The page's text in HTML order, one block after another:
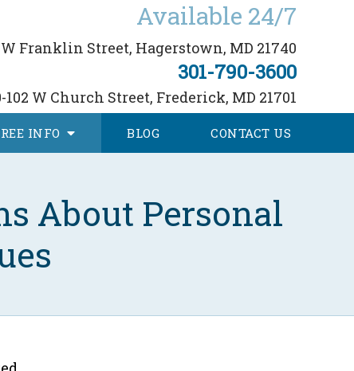
Available 24/7
W Franklin Street, Hagerstown, MD 21740
301-790-3600
102 W Church Street, Frederick, MD 21701
INFO BLOG CONTACT US
About Personal